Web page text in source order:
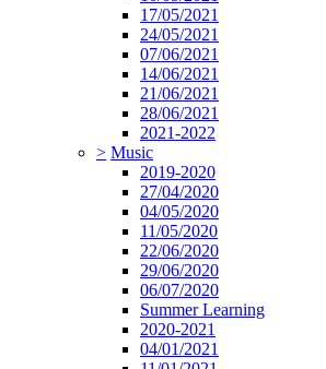
17/05/2021
24/05/2021
07/06/2021
14/06/2021
21/06/2021
28/06/2021
2021-2022
> Music
2019-2020
27/04/2020
04/05/2020
11/05/2020
22/06/2020
29/06/2020
06/07/2020
Summer Learning
2020-2021
04/01/2021